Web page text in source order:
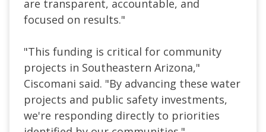
are transparent, accountable, and
focused on results."
"This funding is critical for community
projects in Southeastern Arizona,"
Ciscomani said. "By advancing these water
projects and public safety investments,
we're responding directly to priorities